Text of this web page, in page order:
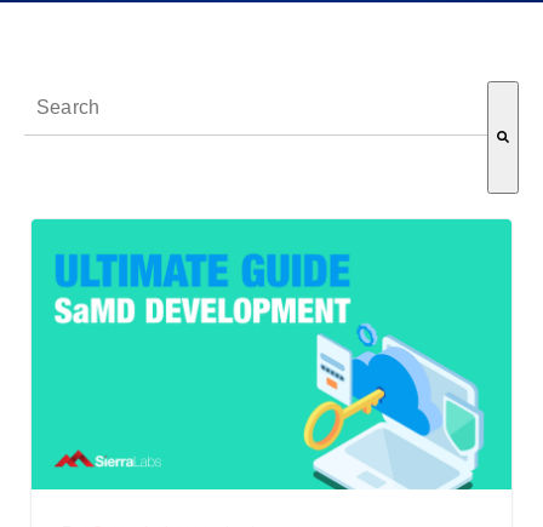
This is a search field with an auto-suggest feature attached.